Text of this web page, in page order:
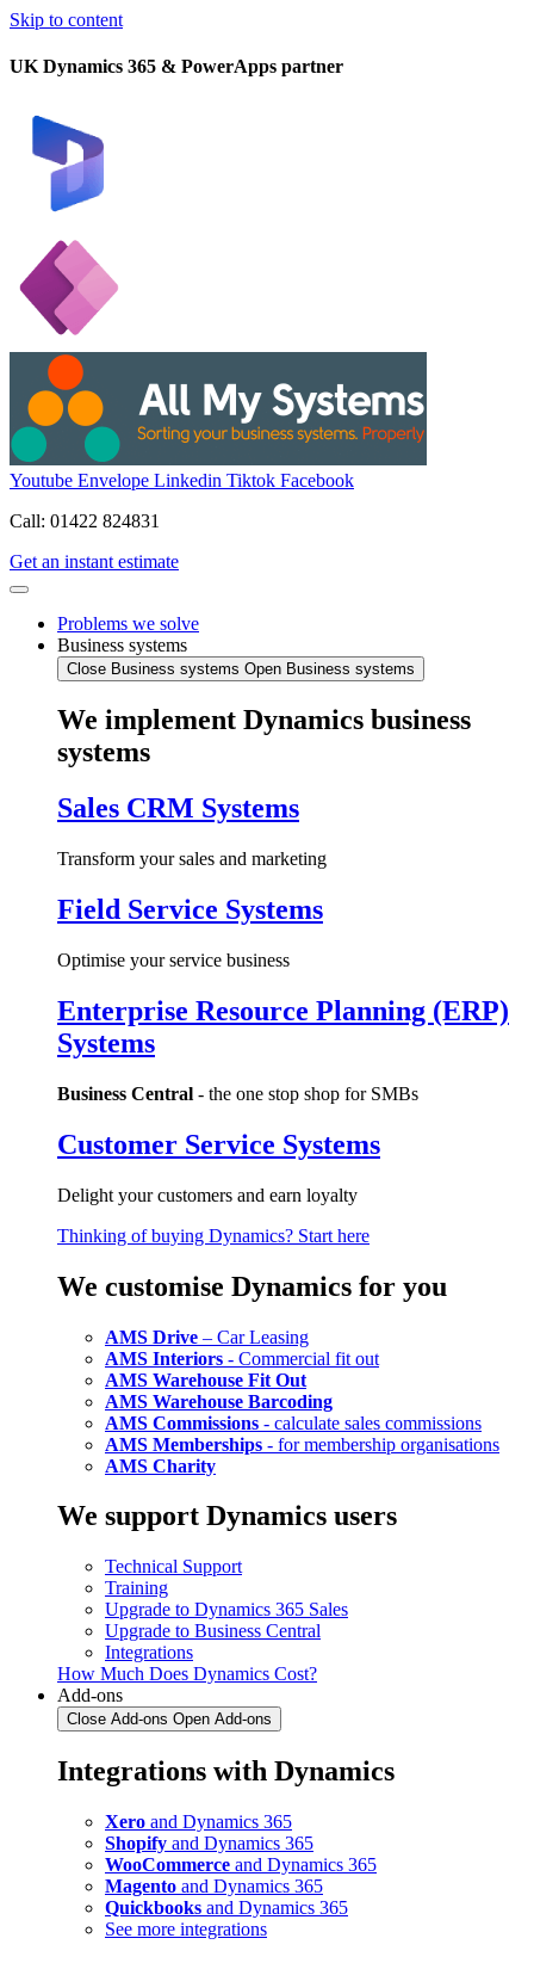
Skip to content
UK Dynamics 365 & PowerApps partner
Youtube Envelope Linkedin Tiktok Facebook
Call: 01422 824831
Get an instant estimate
Problems we solve
Business systems
Close Business systems Open Business systems
We implement Dynamics business
systems
Sales CRM Systems
Transform your sales and marketing
Field Service Systems
Optimise your service business
Enterprise Resource Planning (ERP)
Systems
Business Central - the one stop shop for SMBs
Customer Service Systems
Delight your customers and earn loyalty
Thinking of buying Dynamics? Start here
We customise Dynamics for you
AMS Drive – Car Leasing
AMS Interiors - Commercial fit out
AMS Warehouse Fit Out
AMS Warehouse Barcoding
AMS Commissions - calculate sales commissions
AMS Memberships - for membership organisations
AMS Charity
We support Dynamics users
Technical Support
Training
Upgrade to Dynamics 365 Sales
Upgrade to Business Central
Integrations
How Much Does Dynamics Cost?
Add-ons
Close Add-ons Open Add-ons
Integrations with Dynamics
Xero and Dynamics 365
Shopify and Dynamics 365
WooCommerce and Dynamics 365
Magento and Dynamics 365
Quickbooks and Dynamics 365
See more integrations